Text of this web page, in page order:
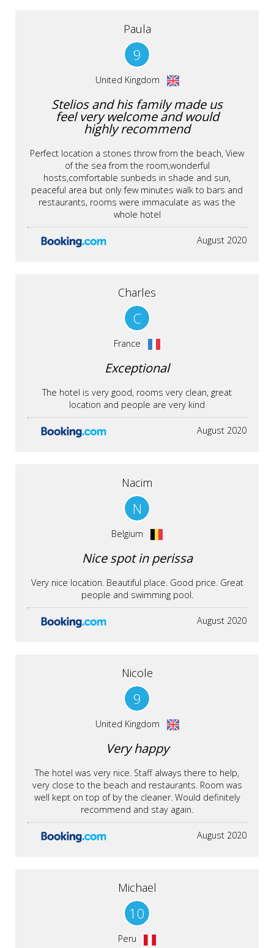
Paula
9
United Kingdom
Stelios and his family made us
feel very welcome and would
highly recommend
Perfect location a stones throw from the beach, View
of the sea from the room,wonderful
hosts,comfortable sunbeds in shade and sun,
peaceful area but only few minutes walk to bars and
restaurants, rooms were immaculate as was the
whole hotel
August 2020
Charles
C
France
Exceptional
The hotel is very good, rooms very clean, great
location and people are very kind
August 2020
Nacim
N
Belgium
Nice spot in perissa
Very nice location. Beautiful place. Good price. Great
people and swimming pool.
August 2020
Nicole
9
United Kingdom
Very happy
The hotel was very nice. Staff always there to help,
very close to the beach and restaurants. Room was
well kept on top of by the cleaner. Would definitely
recommend and stay again.
August 2020
Michael
10
Peru